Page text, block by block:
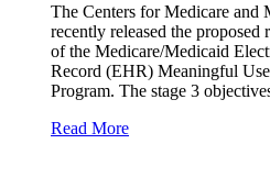
The Centers for Medicare and
recently released the proposed
of the Medicare/Medicaid
Record (EHR) Meaningful
Program. The stage 3
Read More